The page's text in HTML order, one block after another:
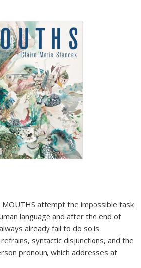
MOUTHS attempt the impossible task
language and after the end of
already fail to do so is
syntactic disjunctions, and the
pronoun, which addresses at